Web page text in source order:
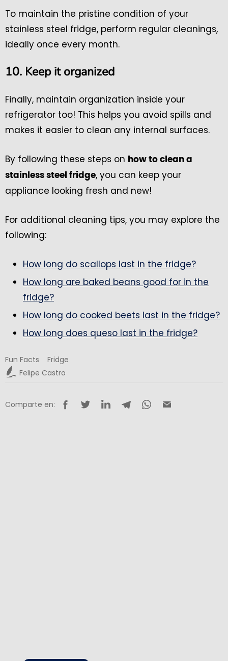
To maintain the pristine condition of your
stainless steel fridge, perform regular cleanings,
ideally once every month.
10. Keep it organized
Finally, maintain organization inside your
refrigerator too! This helps you avoid spills and
makes it easier to clean any internal surfaces.
By following these steps on how to clean a
stainless steel fridge, you can keep your
appliance looking fresh and new!
For additional cleaning tips, you may explore the
following:
How long do scallops last in the fridge?
How long are baked beans good for in the
fridge?
How long do cooked beets last in the fridge?
How long does queso last in the fridge?
Fun Facts
Fridge
Felipe Castro
Comparte en: